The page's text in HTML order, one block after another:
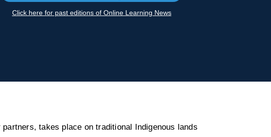
Click here for past editions of Online Learning News
takes place on traditional Indigenous lands